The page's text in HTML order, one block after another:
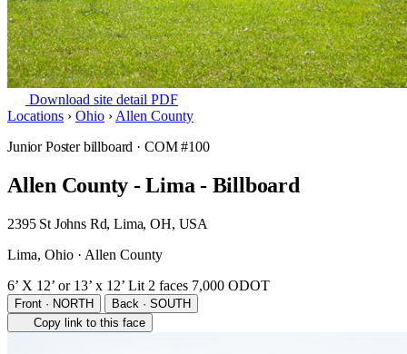
Download site detail PDF
Locations › Ohio › Allen County
Junior Poster billboard · COM #100
Allen County - Lima - Billboard
2395 St Johns Rd, Lima, OH, USA
Lima, Ohio · Allen County
6’ X 12’ or 13’ x 12’ Lit 2 faces 7,000 ODOT
Front · NORTH
Back · SOUTH
Copy link to this face